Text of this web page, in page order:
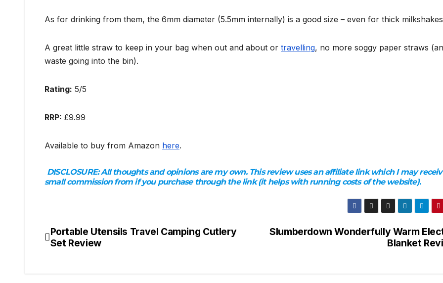
As for drinking from them, the 6mm diameter (5.5mm internally) is a good size – even for thick
A great little straw to keep in your bag when out and about or travelling, no more soggy paper straws
waste going into the bin).
Rating: 5/5
RRP: £9.99
Available to buy from Amazon here.
DISCLOSURE:All thoughts and opinions are my own. This review uses an affiliate link which I may
small commission from if you purchase through the link (it helps with running costs of the website).
Post
Slumberdown Wonderfully Warm
Blanket
Portable Utensils Travel Camping Cutlery
Set Review